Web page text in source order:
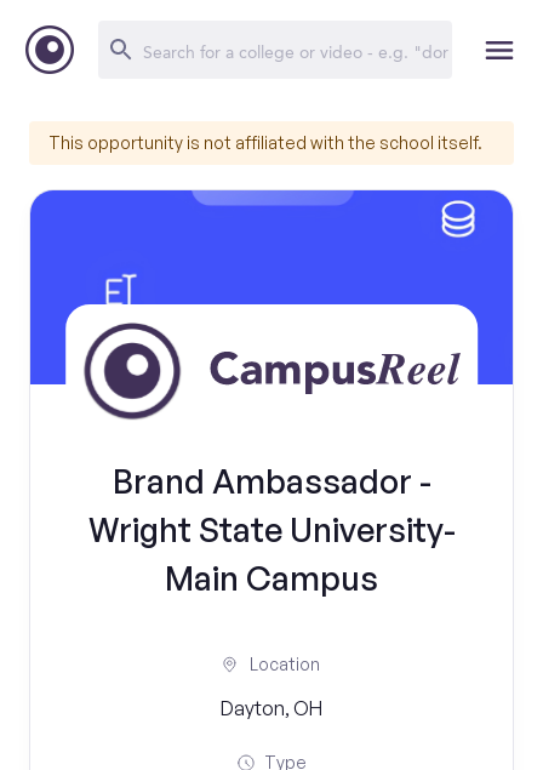
This opportunity is not affiliated with the school itself.
Brand Ambassador -
Wright State University-
Main Campus
Location
Dayton, OH
Type